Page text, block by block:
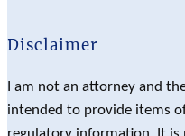
Disclaimer
I am not an attorney and
intended to provide items